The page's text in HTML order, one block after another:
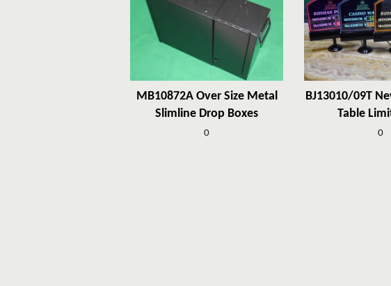
MB10872A Over Size Metal
Slimline Drop Boxes
0
BJ13010/09T
Table
0